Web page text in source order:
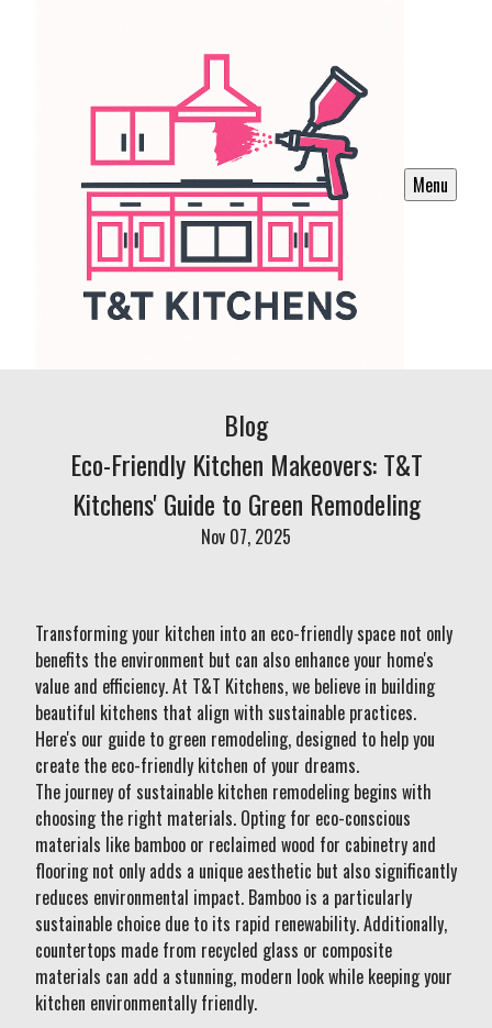
Menu
Blog
Eco-Friendly Kitchen Makeovers: T&T
Kitchens' Guide to Green Remodeling
Nov 07, 2025
Transforming your kitchen into an eco-friendly space not only
benefits the environment but can also enhance your home's
value and efficiency. At T&T Kitchens, we believe in building
beautiful kitchens that align with sustainable practices.
Here's our guide to green remodeling, designed to help you
create the eco-friendly kitchen of your dreams.
The journey of sustainable kitchen remodeling begins with
choosing the right materials. Opting for eco-conscious
materials like bamboo or reclaimed wood for cabinetry and
flooring not only adds a unique aesthetic but also significantly
reduces environmental impact. Bamboo is a particularly
sustainable choice due to its rapid renewability. Additionally,
countertops made from recycled glass or composite
materials can add a stunning, modern look while keeping your
kitchen environmentally friendly.